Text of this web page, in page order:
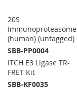
20S
Immunoproteasome
(human) (untagged)
SBB-PP0004
ITCH E3 Ligase TR-
FRET Kit
SBB-KF0035